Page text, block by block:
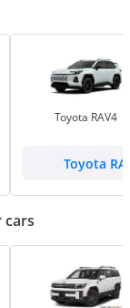
Toyota RAV4
Toyota
cars